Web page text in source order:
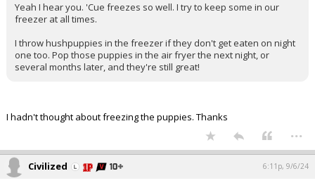
Yeah I hear you. 'Cue freezes so well. I try to keep some in our
freezer at all times.
I throw hushpuppies in the freezer if they don't get eaten on night
one too. Pop those puppies in the air fryer the next night, or
several months later, and they're still great!
I hadn't thought about freezing the puppies. Thanks
...
Civilized 6:11p, 9/6/24